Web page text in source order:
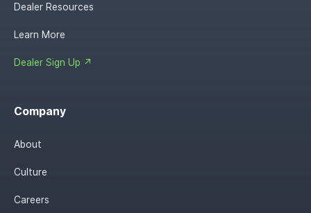
Dealer Resources
Learn More
Dealer Sign Up ↗
Company
About
Culture
Careers